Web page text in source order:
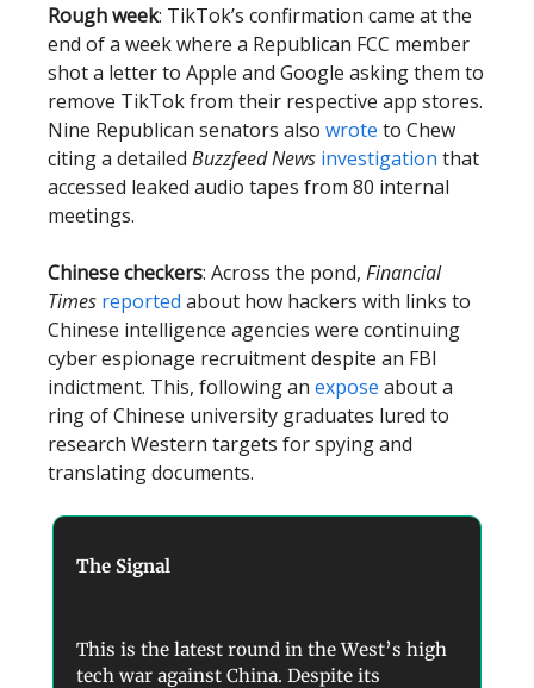
Rough week: TikTok’s confirmation came at the
end of a week where a Republican FCC member
shot a letter to Apple and Google asking them to
remove TikTok from their respective app stores.
Nine Republican senators also wrote to Chew
citing a detailed Buzzfeed News investigation that
accessed leaked audio tapes from 80 internal
meetings.
Chinese checkers: Across the pond, Financial
Times reported about how hackers with links to
Chinese intelligence agencies were continuing
cyber espionage recruitment despite an FBI
indictment. This, following an expose about a
ring of Chinese university graduates lured to
research Western targets for spying and
translating documents.
The Signal
This is the latest round in the West’s high
tech war against China. Despite its